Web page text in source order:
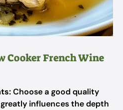
Cooker French Wine
Choose a good quality
influences the depth